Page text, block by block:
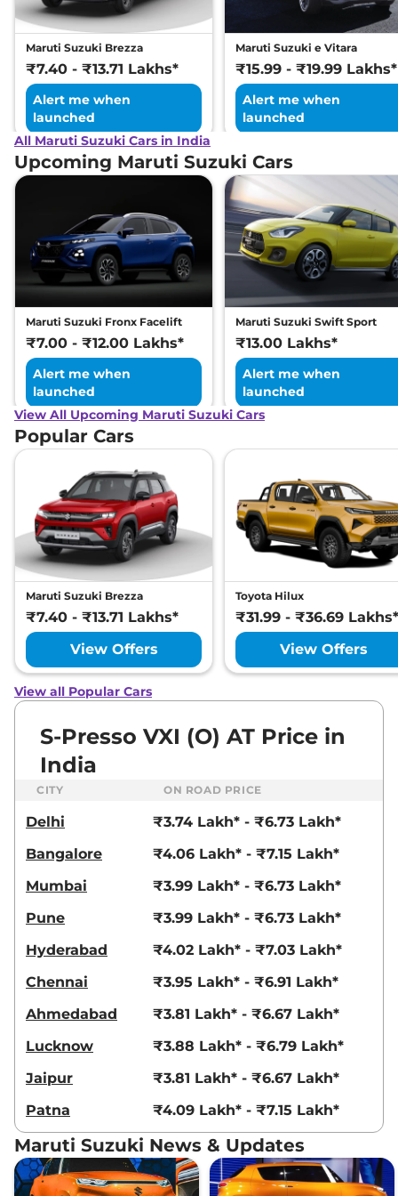
Maruti Suzuki Brezza
₹7.40 - ₹13.71 Lakhs*
Alert me when
launched
Maruti Suzuki e Vitara
₹15.99 - ₹19.99 Lakhs*
Alert me when
launched
All Maruti Suzuki Cars in India
Upcoming Maruti Suzuki Cars
Maruti Suzuki Fronx Facelift
₹7.00 - ₹12.00 Lakhs*
Alert me when
launched
Maruti Suzuki Swift Sport
₹13.00 Lakhs*
Alert me when
launched
View All Upcoming Maruti Suzuki Cars
Popular Cars
Maruti Suzuki Brezza
₹7.40 - ₹13.71 Lakhs*
View Offers
Toyota Hilux
₹31.99 - ₹36.69 Lakhs*
View Offers
View all Popular Cars
S-Presso VXI (O) AT Price in
India
CITY ON ROAD PRICE
Delhi
₹3.74 Lakh* - ₹6.73 Lakh*
Bangalore
₹4.06 Lakh* - ₹7.15 Lakh*
Mumbai
₹3.99 Lakh* - ₹6.73 Lakh*
Pune
₹3.99 Lakh* - ₹6.73 Lakh*
Hyderabad
₹4.02 Lakh* - ₹7.03 Lakh*
Chennai
₹3.95 Lakh* - ₹6.91 Lakh*
Ahmedabad
₹3.81 Lakh* - ₹6.67 Lakh*
Lucknow
₹3.88 Lakh* - ₹6.79 Lakh*
Jaipur
₹3.81 Lakh* - ₹6.67 Lakh*
Patna
₹4.09 Lakh* - ₹7.15 Lakh*
Maruti Suzuki News & Updates